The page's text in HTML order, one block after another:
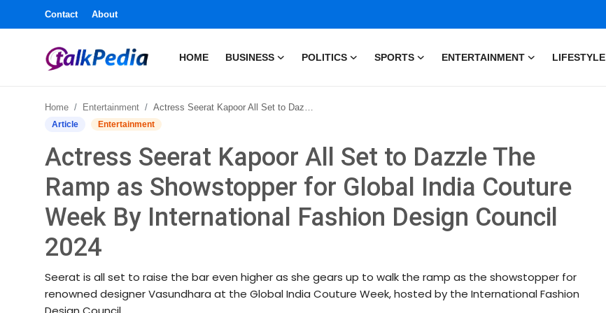
Contact About
HOME BUSINESS POLITICS SPORTS ENTERTAINMENT LIFESTYLE
Business
Entertainment
Home Entertainment Actress Seerat Kapoor All Set to Dazzle The Ramp as Showstopper for Global India Couture Week By International Fashion Design Council 2024
Article Entertainment
Actress Seerat Kapoor All Set to Dazzle The
Ramp as Showstopper for Global India Couture
Week By International Fashion Design Council
2024
Seerat is all set to raise the bar even higher as she gears up to walk the ramp as the showstopper for
renowned designer Vasundhara at the Global India Couture Week, hosted by the International Fashion